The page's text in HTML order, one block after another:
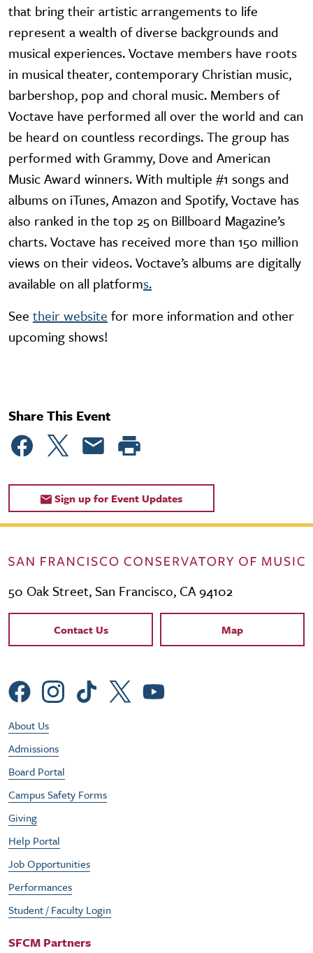
that bring their artistic arrangements to life
represent a wealth of diverse backgrounds and
musical experiences. Voctave members have roots
in musical theater, contemporary Christian music,
barbershop, pop and choral music. Members of
Voctave have performed all over the world and can
be heard on countless recordings. The group has
performed with Grammy, Dove and American
Music Award winners. With multiple #1 songs and
albums on iTunes, Amazon and Spotify, Voctave has
also ranked in the top 25 on Billboard Magazine’s
charts. Voctave has received more than 150 million
views on their videos. Voctave’s albums are digitally
available on all platforms.
See their website for more information and other
upcoming shows!
Share This Event
Sign up for Event Updates
50 Oak Street, San Francisco, CA 94102
Contact Links
Contact Us Map
Social Menu
Footer Utility Menu
About Us
Admissions
Board Portal
Campus Safety Forms
Giving
Help Portal
Job Opportunities
Performances
Student / Faculty Login
SFCM Partners